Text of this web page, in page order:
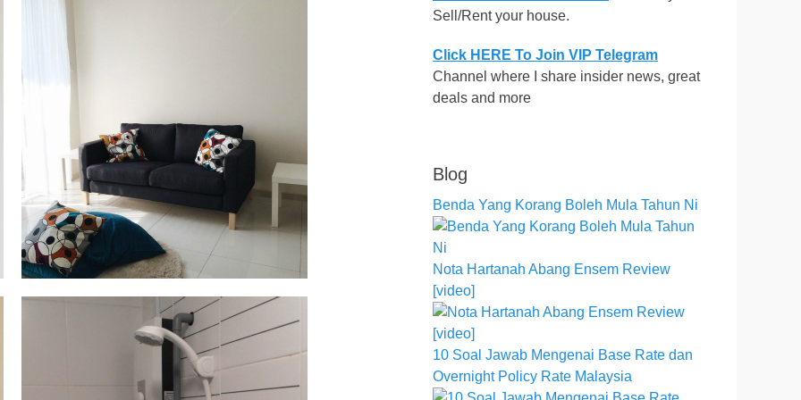
Sell/Rent your house.
Click HERE To Join VIP Telegram
Channel where I share insider news, great
deals and more
Blog
Benda Yang Korang Boleh Mula Tahun Ni
Nota Hartanah Abang Ensem Review
[video]
10 Soal Jawab Mengenai Base Rate dan
Overnight Policy Rate Malaysia